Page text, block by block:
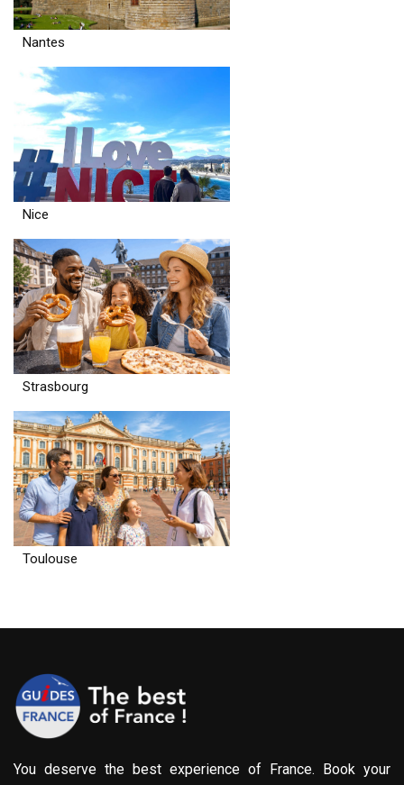
Nantes
Nice
Strasbourg
Toulouse
You deserve the best experience of France. Book your